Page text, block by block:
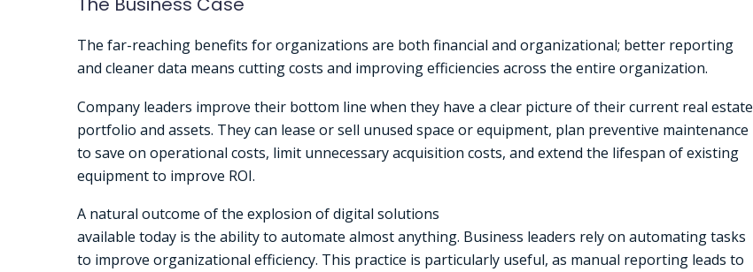
The far-reaching benefits for organizations are both financial and organizational; better reporting
and cleaner data means cutting costs and improving efficiencies across the entire organization.
Company leaders improve their bottom line when they have a clear picture of their current real estate
portfolio and assets. They can lease or sell unused space or equipment, plan preventive maintenance
to save on operational costs, limit unnecessary acquisition costs, and extend the lifespan of existing
equipment to improve ROI.
A natural outcome of the explosion of digital solutions
available today is the ability to automate almost anything. Business leaders rely on automating tasks
to improve organizational efficiency. This practice is particularly useful, as manual reporting leads to